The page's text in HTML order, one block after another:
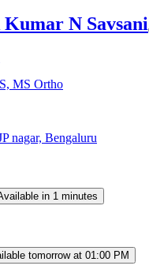
N Savsani
MS Ortho
nagar, Bengaluru
in 1 minutes
tomorrow at 01:00 PM